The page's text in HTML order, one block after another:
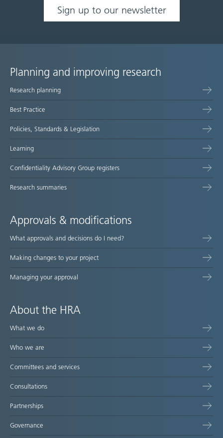
Sign up to our newsletter
Site
map
Planning and improving research
Research planning
Best Practice
Policies, Standards & Legislation
Learning
Confidentiality Advisory Group registers
Research summaries
Approvals & modifications
What approvals and decisions do I need?
Making changes to your project
Managing your approval
About the HRA
What we do
Who we are
Committees and services
Consultations
Partnerships
Governance